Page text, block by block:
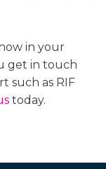
in your
get in touch
such as RIF
today.